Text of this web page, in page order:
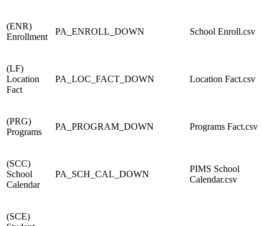
(ENR)
Enrollment
PA_ENROLL_DOWN School Enroll.csv
(LF)
Location
Fact
PA_LOC_FACT_DOWN Location Fact.csv
(PRG)
Programs
PA_PROGRAM_DOWN Programs Fact.csv
(SCC)
School
Calendar
PA_SCH_CAL_DOWN
PIMS School
Calendar.csv
(SCE)